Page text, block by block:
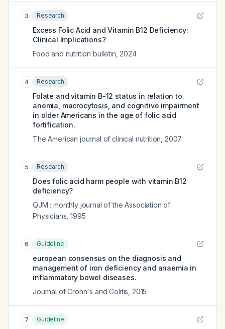
3 Research
Excess Folic Acid and Vitamin B12 Deficiency:
Clinical Implications?
Food and nutrition bulletin 2024
4 Research
Folate and vitamin B-12 status in relation to
anemia, macrocytosis, and cognitive impairment
in older Americans in the age of folic acid
fortification.
The American journal of clinical nutrition 2007
5 Research
Does folic acid harm people with vitamin B12
deficiency?
QJM : monthly journal of the Association of
Physicians ,1995
6 Guideline
european consensus on the diagnosis and
management of iron deficiency and anaemia in
inflammatory bowel diseases.
Journal of Crohn's and Colitis 2015
7 Guideline